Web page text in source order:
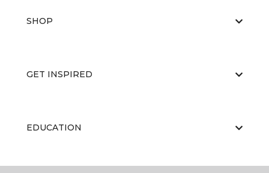
SHOP
GET INSPIRED
EDUCATION